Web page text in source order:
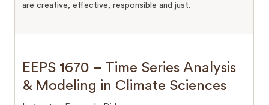
are creative, effective, responsible and just.
EEPS 1670 – Time Series Analysis
& Modeling in Climate Sciences